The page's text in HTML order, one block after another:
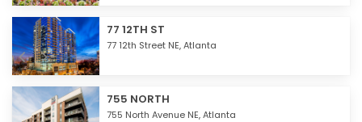
77 12TH ST
77 12th Street NE,Atlanta
755 NORTH
755 North Avenue NE,Atlanta